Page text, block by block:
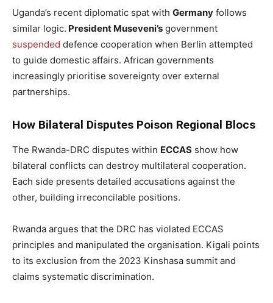
Uganda’s recent diplomatic spat with Germany follows
similar logic. President Museveni’s government
suspended defence cooperation when Berlin attempted
to guide domestic affairs. African governments
increasingly prioritise sovereignty over external
partnerships.
How Bilateral Disputes Poison Regional Blocs
The Rwanda-DRC disputes within ECCAS show how
bilateral conflicts can destroy multilateral cooperation.
Each side presents detailed accusations against the
other, building irreconcilable positions.
Rwanda argues that the DRC has violated ECCAS
principles and manipulated the organisation. Kigali points
to its exclusion from the 2023 Kinshasa summit and
claims systematic discrimination.